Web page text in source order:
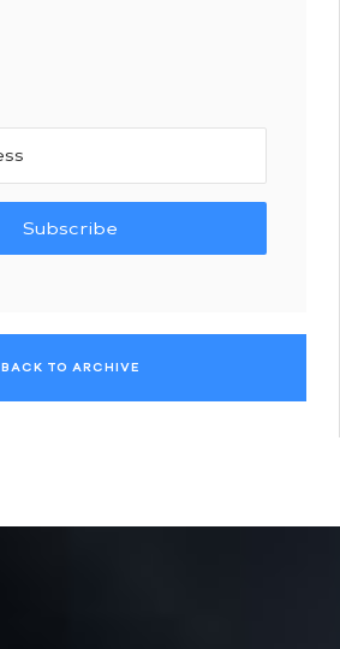
Subscribe
BACK TO ARCHIVE